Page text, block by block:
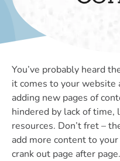
You’ve probably heard
it comes to your website
adding new pages of
hindered by lack of time,
resources. Don’t fret –
add more content to
crank out page after page.